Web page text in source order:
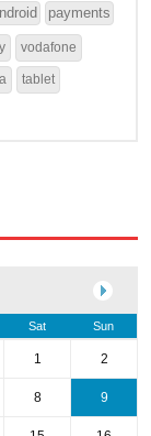
payments
vodafone
tablet
Sat Sun
1 2
8 9